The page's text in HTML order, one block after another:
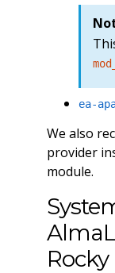
ea-
We also
provider
module.